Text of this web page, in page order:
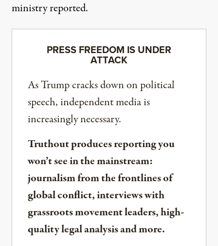
ministry reported.
PRESS FREEDOM IS UNDER
ATTACK
As Trump cracks down on political
speech, independent media is
increasingly necessary.
Truthout produces reporting you
won’t see in the mainstream:
journalism from the frontlines of
global conflict, interviews with
grassroots movement leaders, high-
quality legal analysis and more.